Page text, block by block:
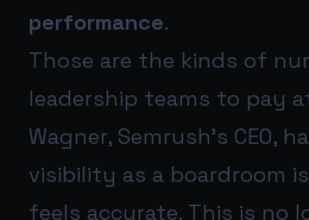
performance.
Those are the kinds of
leadership teams to pay
Wagner, Semrush’s CEO,
visibility as a boardroom
feels accurate. This is no